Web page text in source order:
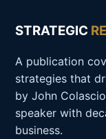
STRATEGIC
A publication
strategies that
by John
speaker with
business.